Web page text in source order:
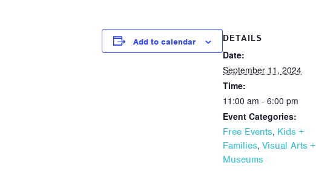
Add to calendar
DETAILS
Date:
September 11, 2024
Time:
11:00 am - 6:00 pm
Event Categories:
Free Events, Kids +
Families, Visual Arts +
Museums